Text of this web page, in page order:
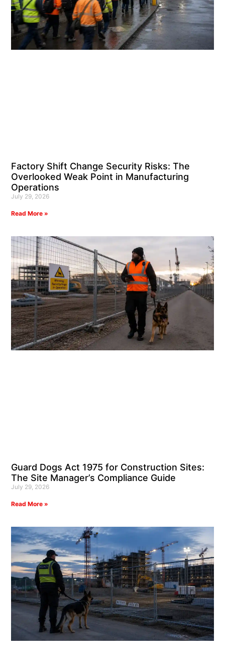
Factory Shift Change Security Risks: The
Overlooked Weak Point in Manufacturing
Operations
July 29, 2026
Read More »
Guard Dogs Act 1975 for Construction Sites:
The Site Manager’s Compliance Guide
July 29, 2026
Read More »